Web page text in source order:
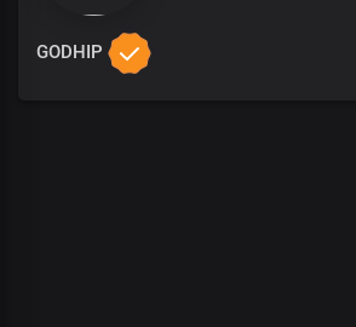
GODHIP